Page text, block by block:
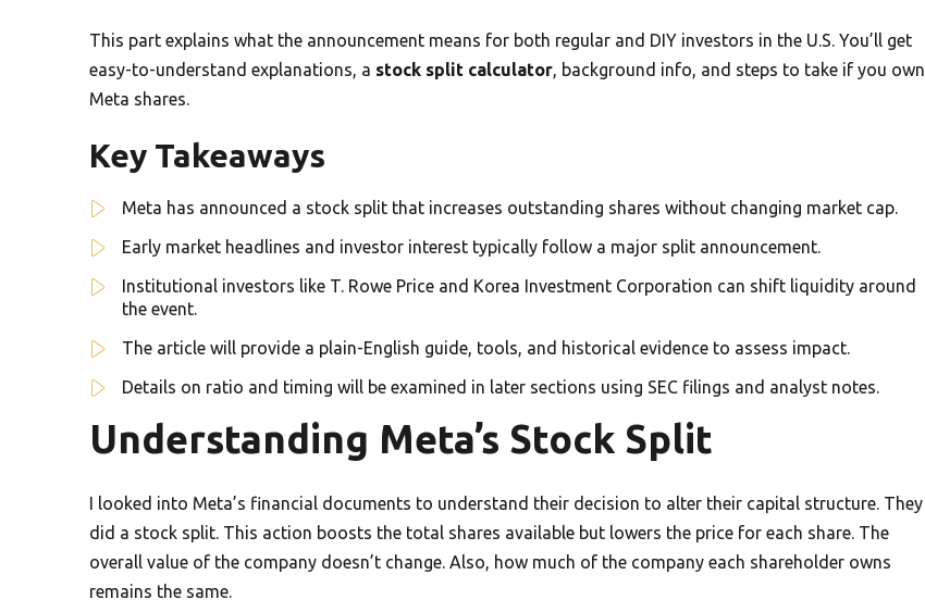
This part explains what the announcement means for both regular and DIY investors in the U.S. You’ll get
easy-to-understand explanations, a stock split calculator, background info, and steps to take if you own
Meta shares.
Key Takeaways
Meta has announced a stock split that increases outstanding shares without changing market cap.
Early market headlines and investor interest typically follow a major split announcement.
Institutional investors like T. Rowe Price and Korea Investment Corporation can shift liquidity around
the event.
The article will provide a plain-English guide, tools, and historical evidence to assess impact.
Details on ratio and timing will be examined in later sections using SEC filings and analyst notes.
Understanding Meta’s Stock Split
I looked into Meta’s financial documents to understand their decision to alter their capital structure. They
did a stock split. This action boosts the total shares available but lowers the price for each share. The
overall value of the company doesn’t change. Also, how much of the company each shareholder owns
remains the same.